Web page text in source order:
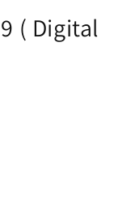
( Digital